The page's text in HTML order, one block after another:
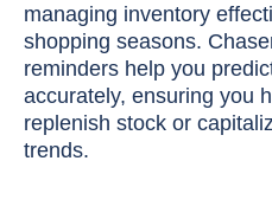
managing inventory
shopping seasons.
reminders help you
accurately, ensuring you
replenish stock or
trends.